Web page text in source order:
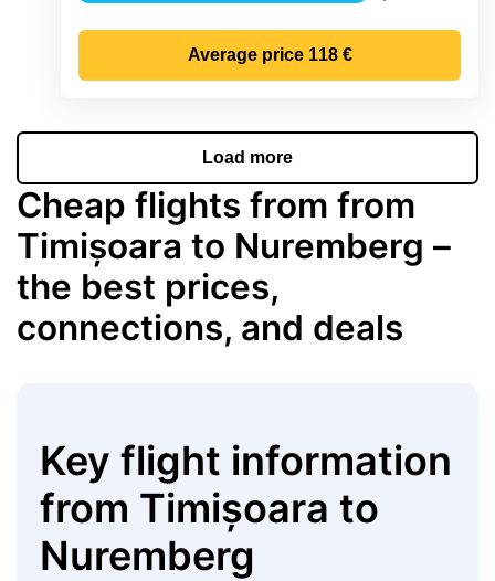
Average price 118 €
Load more
Cheap flights from from
Timișoara to Nuremberg –
the best prices,
connections, and deals
Key flight information
from Timișoara to
Nuremberg